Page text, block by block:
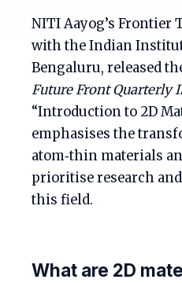
NITI Aayog’s Frontier
with the Indian
Bengaluru, released
Future Front Quarterly
“Introduction to 2D
emphasises the
atom‑thin materials
prioritise research
this field.
What are 2D